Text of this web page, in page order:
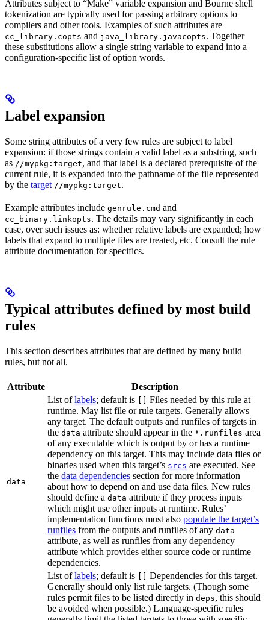
Attributes subject to “Make” variable expansion and Bourne shell
tokenization are typically used for passing arbitrary options to
compilers and other tools. Examples of such attributes are
cc_library.copts and java_library.javacopts. Together
these substitutions allow a single string variable to expand into a
configuration-specific list of option words.
Label expansion
Some string attributes of a very few rules are subject to label
expansion: if those strings contain a valid label as a substring, such
as //mypkg:target, and that label is a declared prerequisite of the
current rule, it is expanded into the pathname of the file represented
by the target //mypkg:target.
Example attributes include genrule.cmd and
cc_binary.linkopts. The details may vary significantly in each
case, over such issues as: whether relative labels are expanded; how
labels that expand to multiple files are treated, etc. Consult the rule
attribute documentation for specifics.
Typical attributes defined by most build
rules
This section describes attributes that are defined by many build
rules, but not all.
Attribute Description
data
List oflabels; default is
Files needed by this rule at
runtime. May list file or rule targets. Generally allows
any target. The default outputs and runfiles of targets in
the data attribute should appear in the *.runfiles area
of any executable which is output by or has a runtime
dependency on this target. This may include data files or
binaries used when this target’s srcs are executed. See
the data dependencies section for more information
about how to depend on and use data files. New rules
should define a data attribute if they process inputs
which might use other inputs at runtime. Rules’
implementation functions must also populate the target’s
runfiles from the outputs and runfiles of any data
attribute, as well as runfiles from any dependency
attribute which provides either source code or runtime
dependencies.
List oflabels; default is
Dependencies for this target.
Generally should only list rule targets. (Though some
rules permit files to be listed directly in deps, this should
be avoided when possible.) Language-specific rules